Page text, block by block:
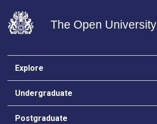
The Open University
Explore
Undergraduate
Postgraduate